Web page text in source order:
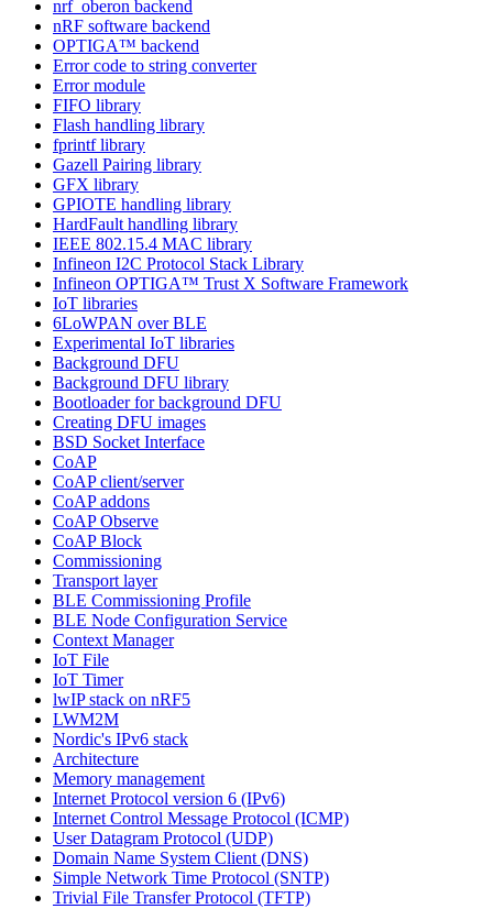
nrf_oberon backend
nRF software backend
OPTIGA™ backend
Error code to string converter
Error module
FIFO library
Flash handling library
fprintf library
Gazell Pairing library
GFX library
GPIOTE handling library
HardFault handling library
IEEE 802.15.4 MAC library
Infineon I2C Protocol Stack Library
Infineon OPTIGA™ Trust X Software Framework
IoT libraries
6LoWPAN over BLE
Experimental IoT libraries
Background DFU
Background DFU library
Bootloader for background DFU
Creating DFU images
BSD Socket Interface
CoAP
CoAP client/server
CoAP addons
CoAP Observe
CoAP Block
Commissioning
Transport layer
BLE Commissioning Profile
BLE Node Configuration Service
Context Manager
IoT File
IoT Timer
lwIP stack on nRF5
LWM2M
Nordic's IPv6 stack
Architecture
Memory management
Internet Protocol version 6 (IPv6)
Internet Control Message Protocol (ICMP)
User Datagram Protocol (UDP)
Domain Name System Client (DNS)
Simple Network Time Protocol (SNTP)
Trivial File Transfer Protocol (TFTP)